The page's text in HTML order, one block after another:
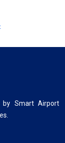
by Smart Airport